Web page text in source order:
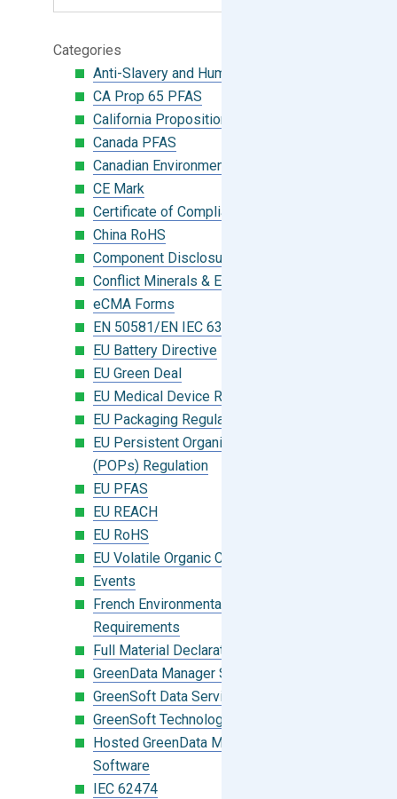
Categories
Anti-Slavery and Human Trafficking
CA Prop 65 PFAS
California Proposition 65
Canada PFAS
Canadian Environmental Protection Act
CE Mark
Certificate of Compliance
China RoHS
Component Disclosure Module
Conflict Minerals & Extended Minerals
eCMA Forms
EN 50581/EN IEC 63000:2018
EU Battery Directive
EU Green Deal
EU Medical Device Regulation (MDR)
EU Packaging Regulation
EU Persistent Organic Pollutants
(POPs) Regulation
EU PFAS
EU REACH
EU RoHS
EU Volatile Organic Compounds (VOC)
Events
French Environmental Labeling
Requirements
Full Material Declaration (FMD)
GreenData Manager Software
GreenSoft Data Services
GreenSoft Technology
Hosted GreenData Manager (GDM)
Software
IEC 62474